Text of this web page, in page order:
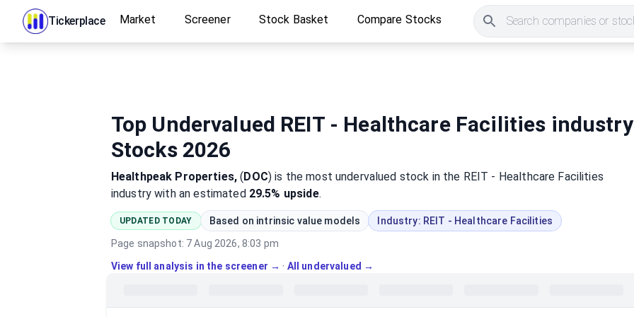
Tickerplace Market Screener Stock Basket Compare Stocks Search companies or
Top Undervalued REIT - Healthcare Facilities industry
Stocks 2026
Healthpeak Properties, (DOC) is the most undervalued stock in the REIT - Healthcare Facilities
industry with an estimated 29.5% upside.
UPDATED TODAY Based on intrinsic value models Industry: REIT - Healthcare Facilities
Page snapshot: 7 Aug 2026, 8:03 pm
View full analysis in the screener → · All undervalued →